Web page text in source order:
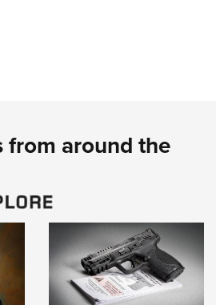
from around the